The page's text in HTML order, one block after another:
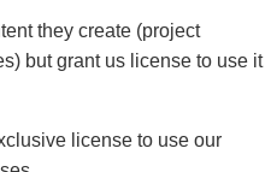
they create (project
but grant us license to use it
license to use our